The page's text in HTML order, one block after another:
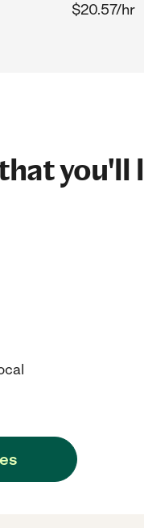
$20.57/hr
you'll